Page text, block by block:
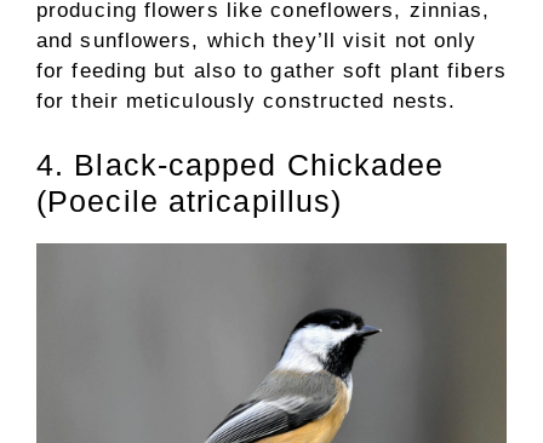
producing flowers like coneflowers, zinnias,
and sunflowers, which they’ll visit not only
for feeding but also to gather soft plant fibers
for their meticulously constructed nests.
4. Black-capped Chickadee
(Poecile atricapillus)